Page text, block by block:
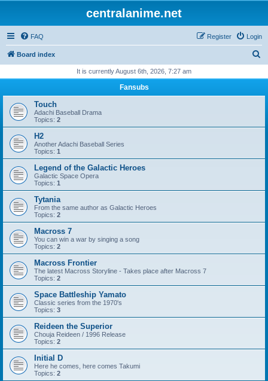
centralanime.net
FAQ Login
Register
Board index
r
h
It is currently August 6th, 2026, 7:27 am
Fansubs
Touch
Adachi Baseball Drama
Topics: 2
H2
Another Adachi Baseball Series
Topics: 1
Legend of the Galactic Heroes
Galactic Space Opera
Topics: 1
Tytania
From the same author as Galactic Heroes
Topics: 2
Macross 7
You can win a war by singing a song
Topics: 2
Macross Frontier
The latest Macross Storyline - Takes place after Macross 7
Topics: 2
Space Battleship Yamato
Classic series from the 1970's
Topics: 3
Reideen the Superior
Chouja Reideen / 1996 Release
Topics: 2
Initial D
Here he comes, here comes Takumi
Topics: 2